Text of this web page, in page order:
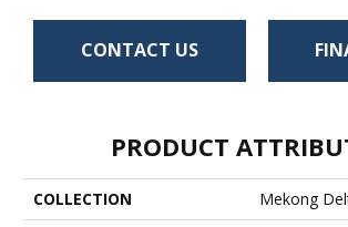
CONTACT US
PRODUCT
COLLECTION
Mekong